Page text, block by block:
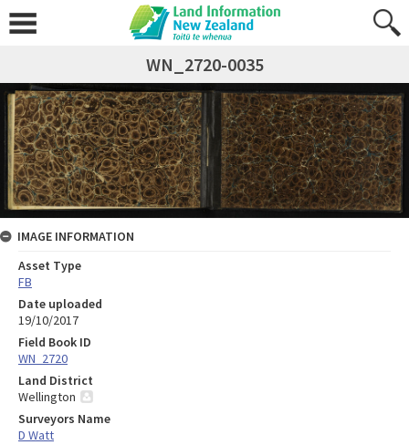
WN_2720-0035
IMAGE INFORMATION
Asset Type
FB
Date uploaded
19/10/2017
Field Book ID
WN_2720
Land District
Wellington
Surveyors Name
D Watt